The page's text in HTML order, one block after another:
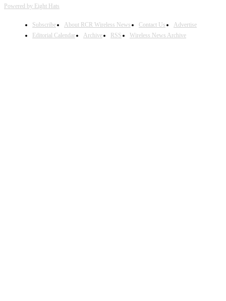
Powered by Eight Hats
Subscribe About RCR Wireless News Contact Us
Advertise
Editorial Calendar
Archive RSS Wireless News Archive